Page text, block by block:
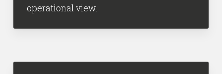
operational view.